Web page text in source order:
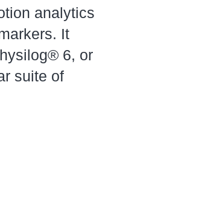
analytics
It
6, or
suite of